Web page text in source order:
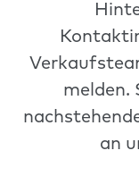
melden.
an